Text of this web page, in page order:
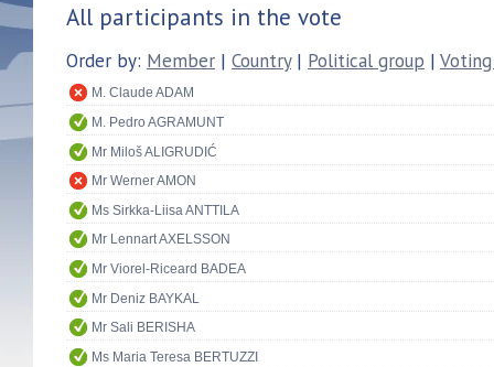
All participants in the vote
Order by: Member | Country| Political group |
M. Claude ADAM
M. Pedro AGRAMUNT
Mr Miloš ALIGRUDIĆ
Mr Werner AMON
Ms Sirkka-Liisa ANTTILA
Mr Lennart AXELSSON
Mr Viorel-Riceard BADEA
Mr Deniz BAYKAL
Mr Sali BERISHA
Ms Maria Teresa BERTUZZI